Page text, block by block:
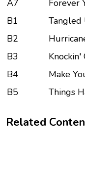
A7
Forever
B1
Tangled
B2
B3
Knockin'
B4
Make
B5
Things
Related